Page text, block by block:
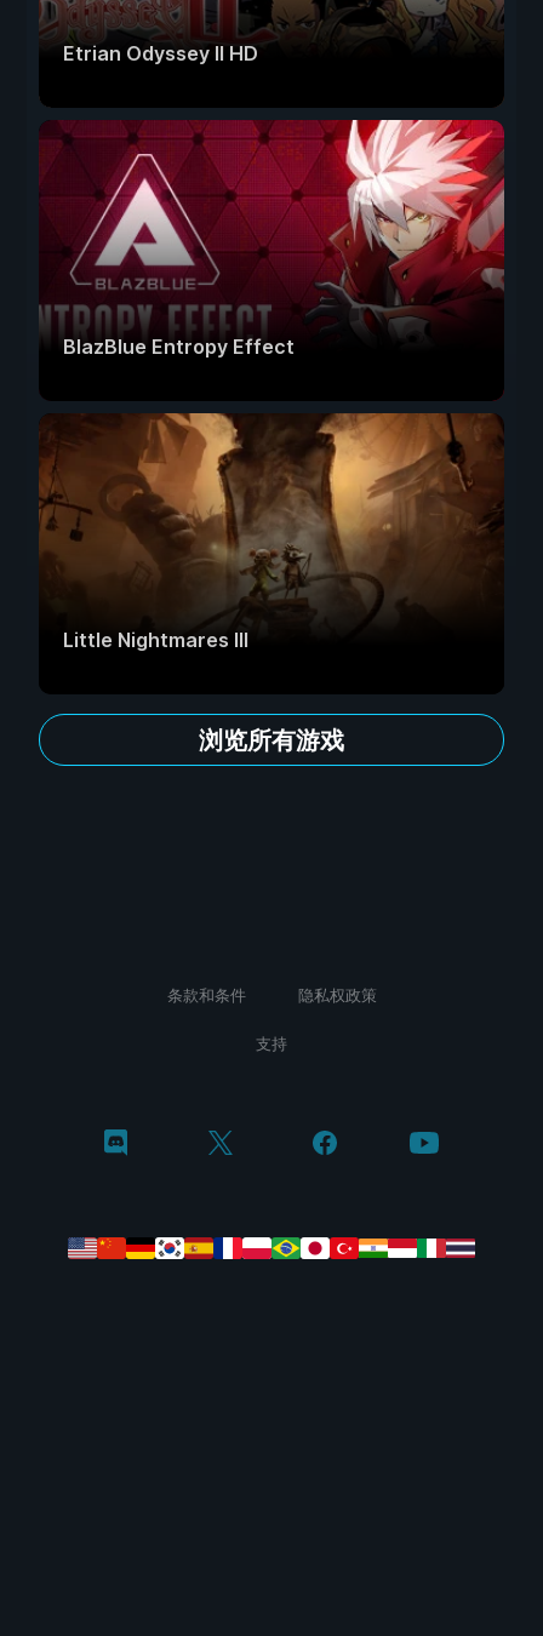
Etrian Odyssey II HD
BlazBlue Entropy Effect
Little Nightmares III
浏览所有游戏
条款和条件 隐私权政策
支持